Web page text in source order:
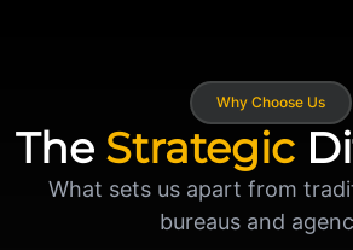
Why Choose Us
The Strategic
What sets us apart from
bureaus and